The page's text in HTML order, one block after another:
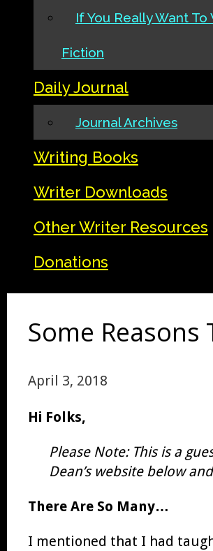
If You Really Want To
Fiction
Daily Journal
Journal Archives
Writing Books
Writer Downloads
Other Writer Resources
Donations
Some
April 3, 2018
Hi Folks,
Please Note: This is a
Dean’s website below
There Are So Many…
I mentioned that I had